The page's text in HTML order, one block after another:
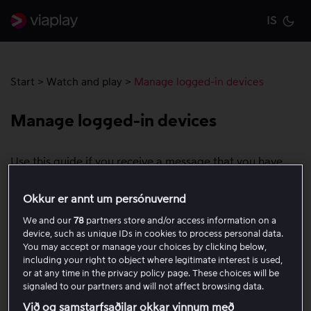
IS
Start > Watch and play > Manage logged-in devices
Manage logged-in devices
Use this guide if you receive a message that you have
to log out all devices from your Viaplay account. You can
A device can be, for example, a computer, mobile,
tablet, game console, or Smart TV.
If you reach the device limit, you will see a message
Okkur er annt um persónuvernd
We and our78 partners store and/or access information on a
device, such as unique IDs in cookies to process personal data.
You may accept or manage your choices by clicking below,
including your right to object where legitimate interest is used,
or at any time in the privacy policy page. These choices will be
signaled to our partners and will not affect browsing data.
Við og samstarfsaðilar okkar vinnum með